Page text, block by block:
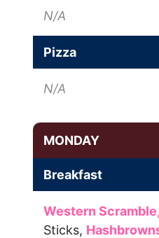
N/A
Pizza
N/A
MONDAY
Breakfast
Western Scramble,
Sticks,